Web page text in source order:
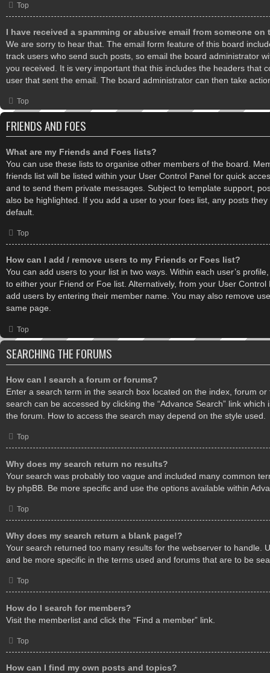
Top
I have received a spamming or abusive email from someone on
We are sorry to hear that. The email form feature of this board
track users who send such posts, so email the board administrator
you received. It is very important that this includes the headers that
user that sent the email. The board administrator can then take
Top
FRIENDS AND FOES
What are my Friends and Foes lists?
You can use these lists to organise other members of the board.
friends list will be listed within your User Control Panel for quick
and to send them private messages. Subject to template support,
also be highlighted. If you add a user to your foes list, any posts
default.
Top
How can I add / remove users to my Friends or Foes list?
You can add users to your list in two ways. Within each user’s
to either your Friend or Foe list. Alternatively, from your User Control
add users by entering their member name. You may also remove
same page.
Top
SEARCHING THE FORUMS
How can I search a forum or forums?
Enter a search term in the search box located on the index, forum or
search can be accessed by clicking the “Advance Search” link
the forum. How to access the search may depend on the style used.
Top
Why does my search return no results?
Your search was probably too vague and included many common
by phpBB. Be more specific and use the options available within
Top
Why does my search return a blank page!?
Your search returned too many results for the webserver to handle.
and be more specific in the terms used and forums that are to be
Top
How do I search for members?
Visit the memberlist and click the “Find a member” link.
Top
How can I find my own posts and topics?